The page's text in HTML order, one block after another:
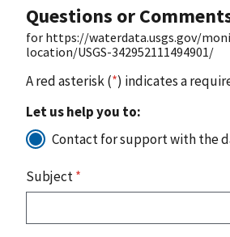
Questions or
for https://waterdata.usgs.gov/
location/USGS-342952111494901/
A red asterisk (*) indicates a
Let us help you to:
Contact for support with the
Subject*